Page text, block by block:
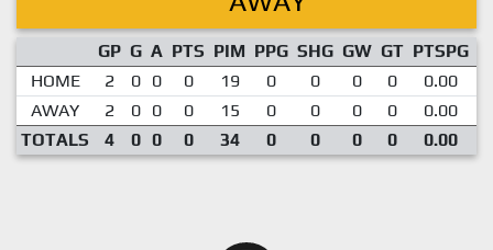
GP G A PTS PIM PPG SHG GW GT PTSPG
HOME
2 0 0 0 19 0 0 0 0 0.00
AWAY
2 0 0 0 15 0 0 0 0 0.00
TOTALS
4 0 0 0 34 0 0 0 0 0.00